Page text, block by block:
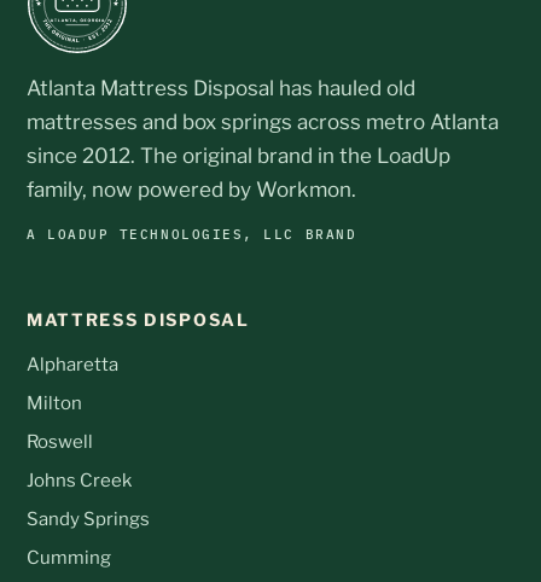
Atlanta Mattress Disposal has hauled old
mattresses and box springs across metro Atlanta
since 2012. The original brand in the LoadUp
family, now powered by Workmon.
A LOADUP TECHNOLOGIES, LLC BRAND
MATTRESS DISPOSAL
Alpharetta
Milton
Roswell
Johns Creek
Sandy Springs
Cumming